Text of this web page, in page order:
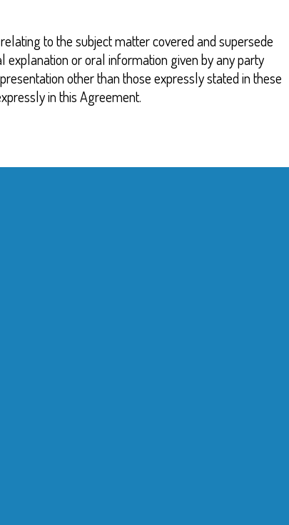
to the subject matter covered and supersede
or oral information given by any party
other than those expressly stated in these
in this Agreement.